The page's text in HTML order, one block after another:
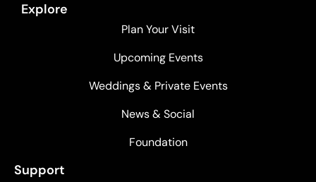
Explore
Plan Your Visit
Upcoming Events
Weddings & Private Events
News & Social
Foundation
Support